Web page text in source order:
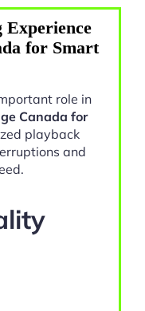
Experience
for Smart
role in
Canada for
playback
and